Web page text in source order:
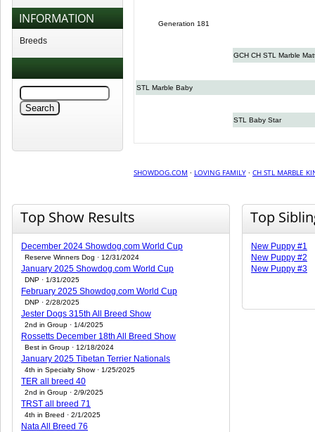
INFORMATION
Breeds
Generation 181
GCH CH STL Marble
STL Marble Baby
STL Baby Star
SHOWDOG.COM · LOVING FAMILY · CH STL MARBLE
Top Show Results
December 2024 Showdog.com World Cup
Reserve Winners Dog · 12/31/2024
January 2025 Showdog.com World Cup
DNP · 1/31/2025
February 2025 Showdog.com World Cup
DNP · 2/28/2025
Jester Dogs 315th All Breed Show
2nd in Group · 1/4/2025
Rossetts December 18th All Breed Show
Best in Group · 12/18/2024
January 2025 Tibetan Terrier Nationals
4th in Specialty Show · 1/25/2025
TER all breed 40
2nd in Group · 2/9/2025
TRST all breed 71
4th in Breed · 2/1/2025
Nata All Breed 76
Top
New Puppy #1
New Puppy #2
New Puppy #3